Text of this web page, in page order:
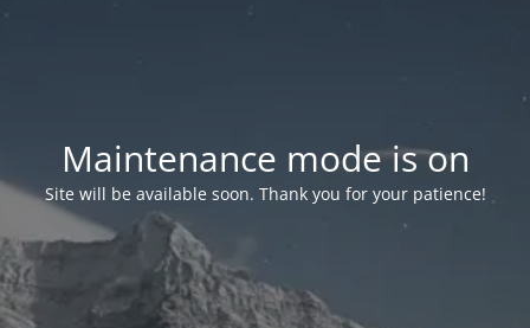
Maintenance mode is on
Site will be available soon. Thank you for your patience!